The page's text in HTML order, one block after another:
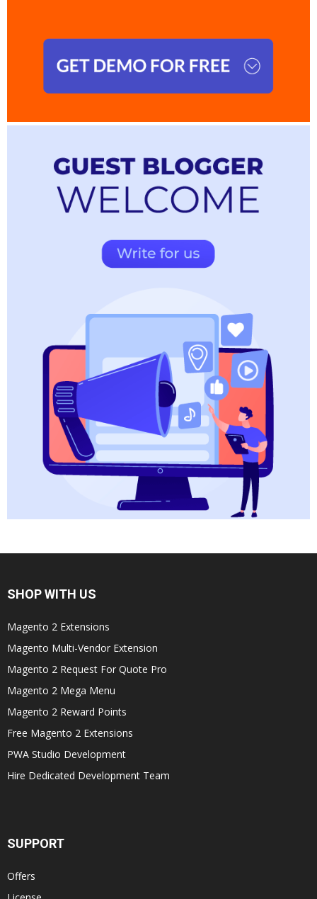
SHOP WITH US
Magento 2 Extensions
Magento Multi-Vendor Extension
Magento 2 Request For Quote Pro
Magento 2 Mega Menu
Magento 2 Reward Points
Free Magento 2 Extensions
PWA Studio Development
Hire Dedicated Development Team
SUPPORT
Offers